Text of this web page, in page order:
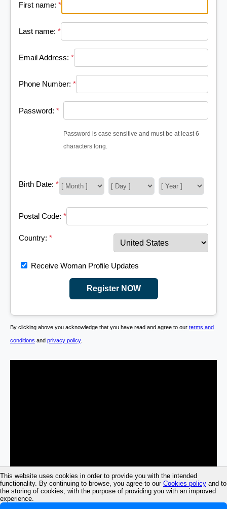
This website uses cookies in order to provide you with the intended
functionality. By continuing to browse, you agree to our Cookies policy and to
the storing of cookies, with the purpose of providing you with an improved
experience.
First name: *
Last name: *
Email Address: *
Phone Number: *
Password: *
Password is case sensitive and must be at least 6
characters long.
Birth Date: *
Postal Code: *
Country: *
Receive Woman Profile Updates
Register NOW
By clicking above you acknowledge that you have read and agree to our terms and
conditions and privacy policy.